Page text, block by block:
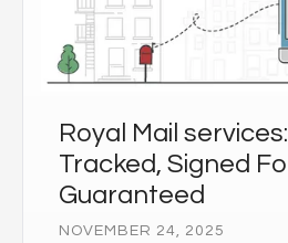
Royal Mail
Tracked, Signed
Guaranteed
NOVEMBER 24, 2025